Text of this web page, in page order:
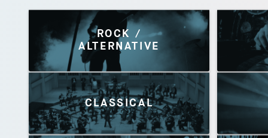
ROCK /
ALTERNATIVE
CLASSICAL